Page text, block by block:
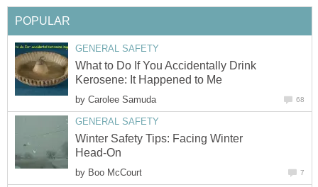
POPULAR
GENERAL SAFETY
What to Do If You Accidentally Drink
Kerosene: It Happened to Me
by Carolee Samuda 68
GENERAL SAFETY
Winter Safety Tips: Facing Winter
Head-On
by Boo McCourt 7